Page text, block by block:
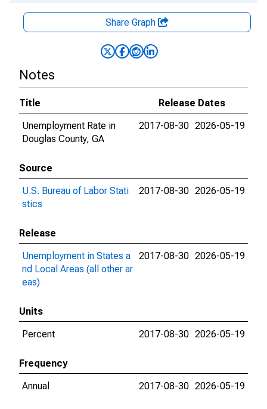
Share Graph
Notes
Title
Release Dates
Unemployment Rate in
Douglas County, GA
2017-08-30 2026-05-19
Source
U.S. Bureau of Labor Stati
stics
2017-08-30 2026-05-19
Release
Unemployment in States a
nd Local Areas (all other ar
eas)
2017-08-30 2026-05-19
Units
Percent
2017-08-30 2026-05-19
Frequency
Annual
2017-08-30 2026-05-19